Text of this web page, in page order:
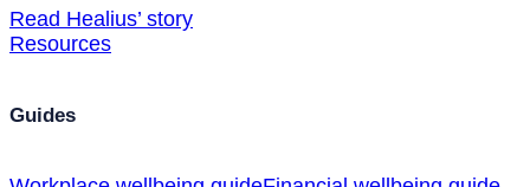
Read Healius’ story
Resources
Guides